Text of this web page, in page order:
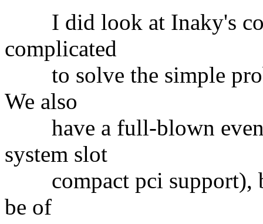
I did look at Inaky's
complicated
to solve the simple
We also
have a full-blown event
system slot
compact pci support),
be of